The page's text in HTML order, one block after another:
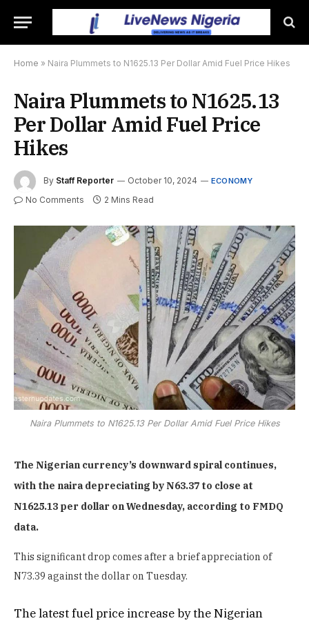
Home » Naira Plummets to N1625.13 Per Dollar Amid Fuel Price Hikes
Naira Plummets to N1625.13
Per Dollar Amid Fuel Price
Hikes
By Staff Reporter October 10, 2024 ECONOMY
No Comments 2 Mins Read
Naira Plummets to N1625.13 Per Dollar Amid Fuel Price Hikes
The Nigerian currency’s downward spiral continues,
with the naira depreciating by N63.37 to close at
N1625.13 per dollar on Wednesday, according to FMDQ
data.
This significant drop comes after a brief appreciation of
N73.39 against the dollar on Tuesday.
The latest fuel price increase by the Nigerian